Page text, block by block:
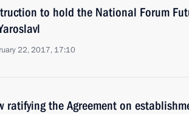
to hold the National Forum
22, 2017, 17:10
ratifying the Agreement on